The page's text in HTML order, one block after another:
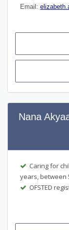
Email:
Nana
Caring for
years, between
OFSTED